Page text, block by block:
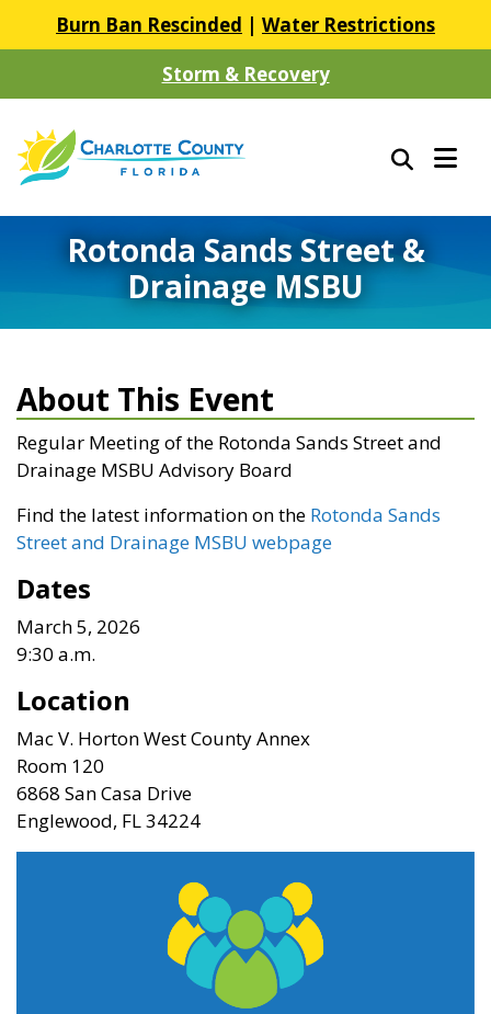
Burn Ban Rescinded | Water Restrictions
Storm & Recovery
Rotonda Sands Street &
Drainage MSBU
About This Event
Regular Meeting of the Rotonda Sands Street and
Drainage MSBU Advisory Board
Find the latest information on the Rotonda Sands
Street and Drainage MSBU webpage
Dates
March 5, 2026
9:30 a.m.
Location
Mac V. Horton West County Annex
Room 120
6868 San Casa Drive
Englewood, FL 34224